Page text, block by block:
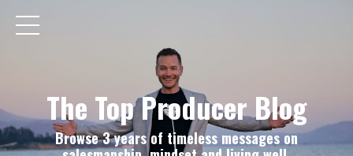
The Top Producer Blog
Browse 3 years of timeless messages on